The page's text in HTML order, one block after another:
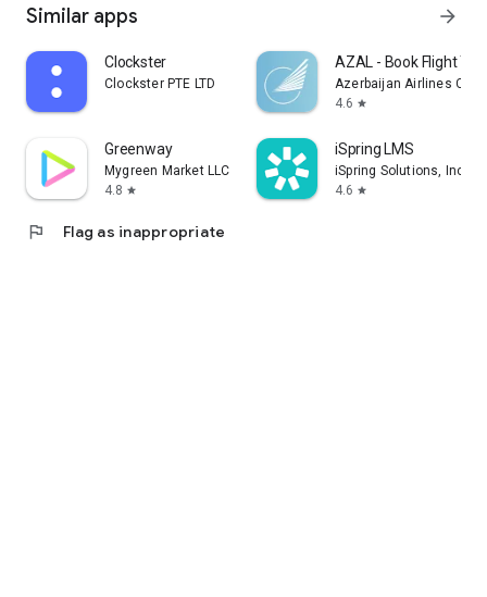
Similar apps arrow_forward
Clockster
Clockster PTE LTD
AZAL - Book Flight
Azerbaijan Airlines
4.6 star
Greenway
Mygreen Market LLC
4.8 star
iSpring LMS
iSpring Solutions, Inc.
4.6 star
flag Flag as inappropriate